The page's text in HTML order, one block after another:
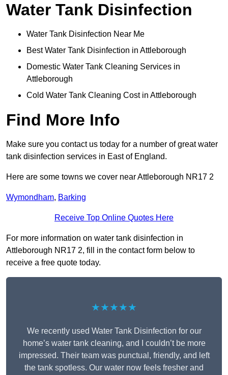
Water Tank Disinfection
Water Tank Disinfection Near Me
Best Water Tank Disinfection in Attleborough
Domestic Water Tank Cleaning Services in
Attleborough
Cold Water Tank Cleaning Cost in Attleborough
Find More Info
Make sure you contact us today for a number of great water
tank disinfection services in East of England.
Here are some towns we cover near Attleborough NR17 2
Wymondham, Barking
Receive Top Online Quotes Here
For more information on water tank disinfection in
Attleborough NR17 2, fill in the contact form below to
receive a free quote today.
★★★★★
We recently used Water Tank Disinfection for our
home’s water tank cleaning, and I couldn’t be more
impressed. Their team was punctual, friendly, and left
the tank spotless. Our water now feels fresher and